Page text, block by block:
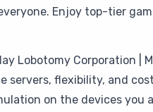
Enjoy top-tier
Lobotomy Corporation |
flexibility, and
on the devices